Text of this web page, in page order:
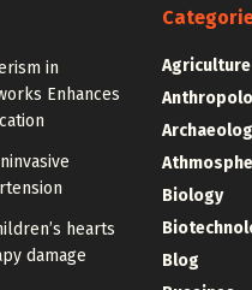
in
Enhances
hearts
damage
Agriculture
Biology
Blog